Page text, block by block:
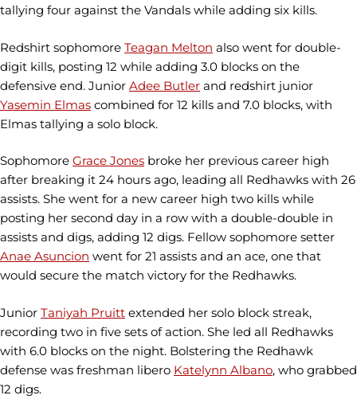
tallying four against the Vandals while adding six kills.
Redshirt sophomore Teagan Melton also went for double-
digit kills, posting 12 while adding 3.0 blocks on the
defensive end. Junior Adee Butler and redshirt junior
Yasemin Elmas combined for 12 kills and 7.0 blocks, with
Elmas tallying a solo block.
Sophomore Grace Jones broke her previous career high
after breaking it 24 hours ago, leading all Redhawks with 26
assists. She went for a new career high two kills while
posting her second day in a row with a double-double in
assists and digs, adding 12 digs. Fellow sophomore setter
Anae Asuncion went for 21 assists and an ace, one that
would secure the match victory for the Redhawks.
Junior Taniyah Pruitt extended her solo block streak,
recording two in five sets of action. She led all Redhawks
with 6.0 blocks on the night. Bolstering the Redhawk
defense was freshman libero Katelynn Albano, who grabbed
12 digs.